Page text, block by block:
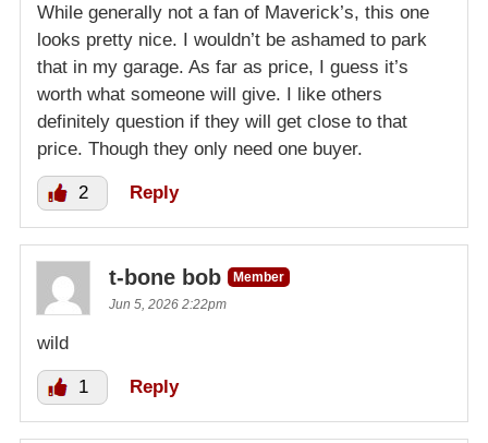
While generally not a fan of Maverick’s, this one
looks pretty nice. I wouldn’t be ashamed to park
that in my garage. As far as price, I guess it’s
worth what someone will give. I like others
definitely question if they will get close to that
price. Though they only need one buyer.
2 Reply
t-bone bob
Member
Jun 5, 2026 2:22pm
wild
1 Reply